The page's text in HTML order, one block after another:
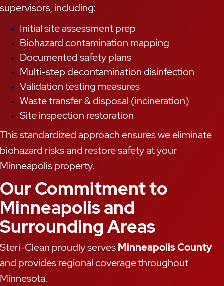
supervisors, including:
Initial site assessment prep
Biohazard contamination mapping
Documented safety plans
Multi-step decontamination disinfection
Validation testing measures
Waste transfer & disposal (incineration)
Site inspection restoration
This standardized approach ensures we eliminate
biohazard risks and restore safety at your
Minneapolis property.
Our Commitment to
Minneapolis and
Surrounding Areas
Steri-Clean proudly servesMinneapolis County
and provides regional coverage throughout
Minnesota.